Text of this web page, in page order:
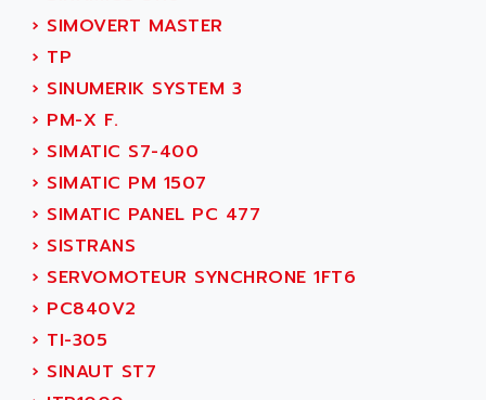
ALTIVAR 66
MICROMASTER
SY/MAX
ADVANTYS
APRIL 3000
VT5000
VT3000
VT
VSPA1
FERROMATIK PMC 1000
VT100
LCA
AEG
AEL CRYSTALS
AEM
AEP
AERMEC
AERO - SHARP
AEROBAR
AEROSEC INDUSTRIE
AEROTECH
AES
AESYS
› SIMOVERT MASTER
› TP
› SINUMERIK SYSTEM 3
› PM-X F.
› SIMATIC S7-400
› SIMATIC PM 1507
› SIMATIC PANEL PC 477
› SISTRANS
› SERVOMOTEUR SYNCHRONE 1FT6
› PC840V2
› TI-305
› SINAUT ST7